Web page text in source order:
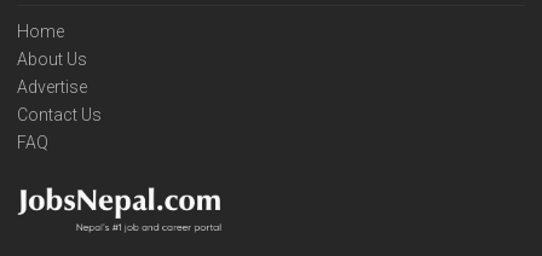
Home
About Us
Advertise
Contact Us
FAQ